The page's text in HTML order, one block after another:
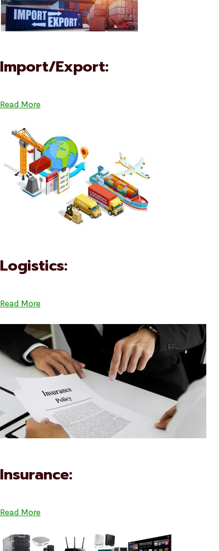
Import/Export:
Read More
Logistics:
Read More
Insurance:
Read More